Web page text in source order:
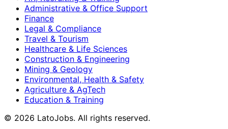
Administrative & Office Support
Finance
Legal & Compliance
Travel & Tourism
Healthcare & Life Sciences
Construction & Engineering
Mining & Geology
Environmental, Health & Safety
Agriculture & AgTech
Education & Training
© 2026 LatoJobs. All rights reserved.